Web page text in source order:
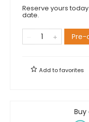
Reserve yours
date.
Pre-
Add tofavorites